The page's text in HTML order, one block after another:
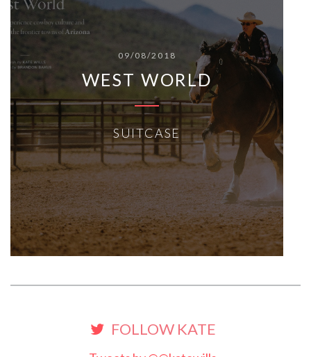
09/08/2018
WEST WORLD
SUITCASE
FOLLOW KATE